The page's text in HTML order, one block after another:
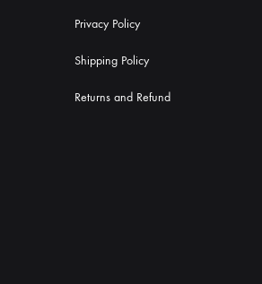
Privacy Policy
Shipping Policy
Returns and Refund